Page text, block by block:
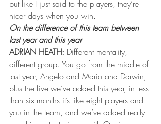
but like I just said to the players, they’re
nicer days when you win.
On the difference of this team between
last year and this year
ADRIAN HEATH: Different mentality,
different group. You go from the middle of
last year, Angelo and Mario and Darwin,
plus the five we’ve added this year, in less
than six months it’s like eight players and
you in the team, and we’ve added really